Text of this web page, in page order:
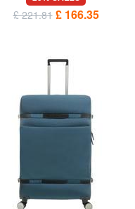
£ 221.81 £ 166.35